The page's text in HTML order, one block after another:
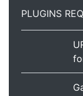
PLUGINS